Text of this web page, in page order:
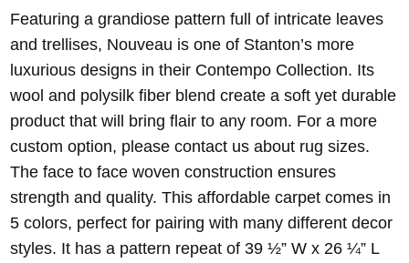
Featuring a grandiose pattern full of intricate leaves
and trellises, Nouveau is one of Stanton’s more
luxurious designs in their Contempo Collection. Its
wool and polysilk fiber blend create a soft yet durable
product that will bring flair to any room. For a more
custom option, please contact us about rug sizes.
The face to face woven construction ensures
strength and quality. This affordable carpet comes in
5 colors, perfect for pairing with many different decor
styles. It has a pattern repeat of 39 ½” W x 26 ¼” L